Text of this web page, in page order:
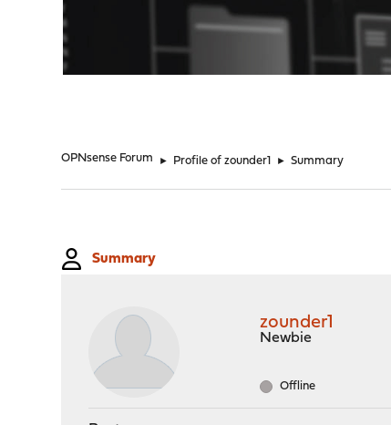
OPNsense Forum ► Profile of zounder1 ► Summary
Summary
zounder1
Newbie
Offline